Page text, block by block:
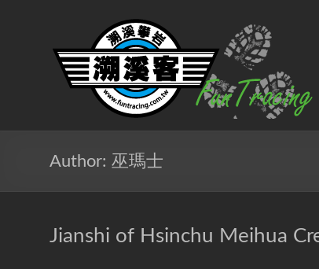
溪
客
外
北
Author: 巫瑪士
Jianshi of Hsinchu Meihua